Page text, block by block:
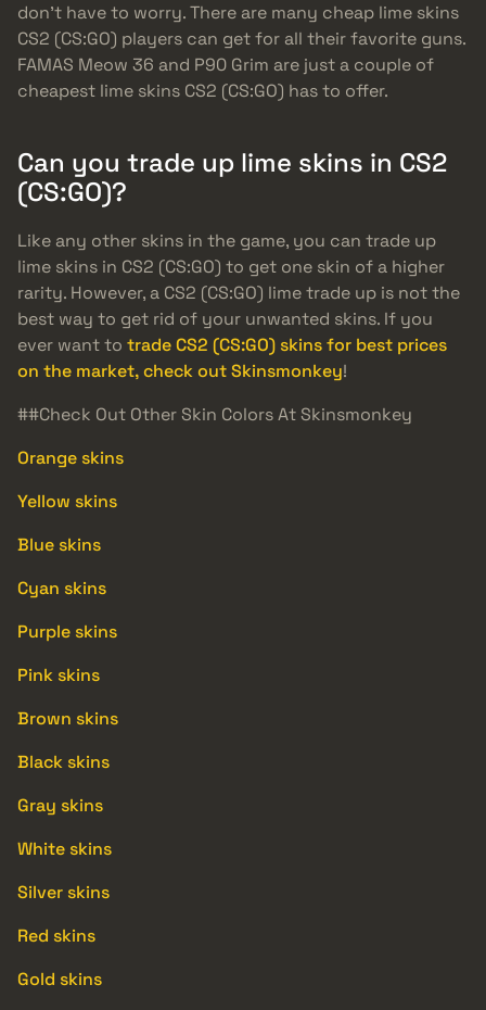
don’t have to worry. There are many cheap lime skins
CS2 (CS:GO) players can get for all their favorite guns.
FAMAS Meow 36 and P90 Grim are just a couple of
cheapest lime skins CS2 (CS:GO) has to offer.
Can you trade up lime skins in CS2
(CS:GO)?
Like any other skins in the game, you can trade up
lime skins in CS2 (CS:GO) to get one skin of a higher
rarity. However, a CS2 (CS:GO) lime trade up is not the
best way to get rid of your unwanted skins. If you
ever want to trade CS2 (CS:GO) skins for best prices
on the market, check out Skinsmonkey!
##Check Out Other Skin Colors At Skinsmonkey
Orange skins
Yellow skins
Blue skins
Cyan skins
Purple skins
Pink skins
Brown skins
Black skins
Gray skins
White skins
Silver skins
Red skins
Gold skins